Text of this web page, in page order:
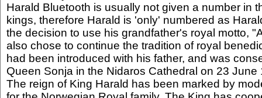
Harald Bluetooth is usually not given a number in
kings, therefore Harald is 'only' numbered as
the decision to use his grandfather's royal motto,
also chose to continue the tradition of royal
had been introduced with his father, and was
Queen Sonja in the Nidaros Cathedral on 23 June
The reign of King Harald has been marked by